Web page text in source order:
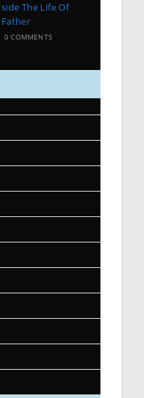
The Life Of
Father
0 COMMENTS